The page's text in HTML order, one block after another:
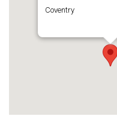
Coventry